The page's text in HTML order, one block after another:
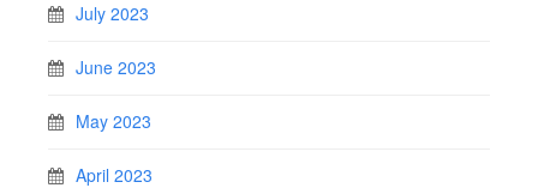
July 2023
June 2023
May 2023
April 2023